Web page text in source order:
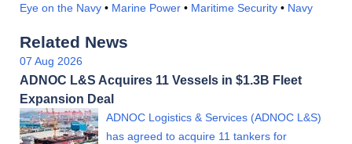
Eye on the Navy • Marine Power • Maritime Security • Navy
Related News
07 Aug 2026
ADNOC L&S Acquires 11 Vessels in $1.3B Fleet
Expansion Deal
ADNOC Logistics & Services (ADNOC L&S)
has agreed to acquire 11 tankers for